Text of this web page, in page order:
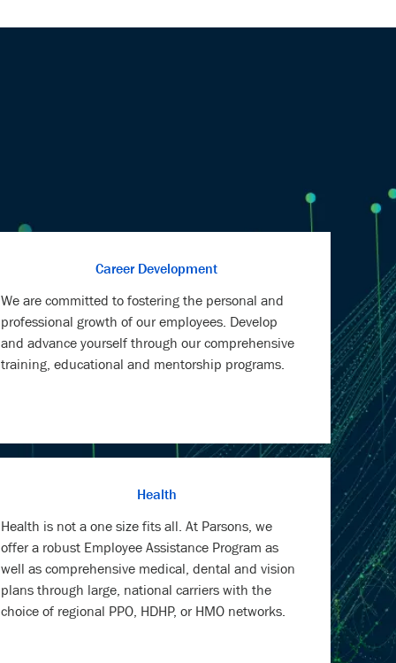
Career Development
We are committed to fostering the personal and
professional growth of our employees. Develop
and advance yourself through our comprehensive
training, educational and mentorship programs.
Health
Health is not a one size fits all. At Parsons, we
offer a robust Employee Assistance Program as
well as comprehensive medical, dental and vision
plans through large, national carriers with the
choice of regional PPO, HDHP, or HMO networks.